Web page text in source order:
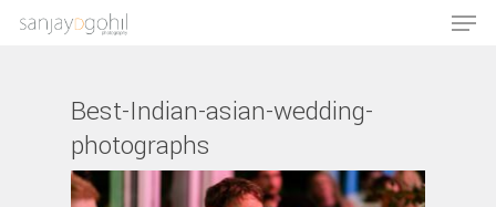
Hit enter to search or ESC to close
Best-Indian-asian-wedding-
photographs